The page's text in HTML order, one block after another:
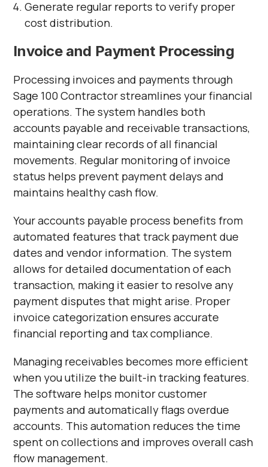
Generate regular reports to verify proper
cost distribution.
Invoice and Payment Processing
Processing invoices and payments through
Sage 100 Contractor streamlines your financial
operations. The system handles both
accounts payable and receivable transactions,
maintaining clear records of all financial
movements. Regular monitoring of invoice
status helps prevent payment delays and
maintains healthy cash flow.
Your accounts payable process benefits from
automated features that track payment due
dates and vendor information. The system
allows for detailed documentation of each
transaction, making it easier to resolve any
payment disputes that might arise. Proper
invoice categorization ensures accurate
financial reporting and tax compliance.
Managing receivables becomes more efficient
when you utilize the built-in tracking features.
The software helps monitor customer
payments and automatically flags overdue
accounts. This automation reduces the time
spent on collections and improves overall cash
flow management.